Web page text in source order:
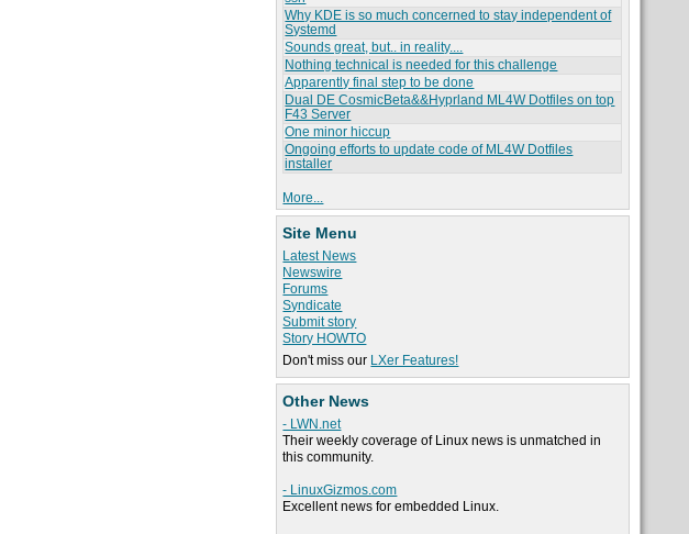
Why KDE is so much concerned to stay independent of
Systemd
Sounds great, but.. in reality....
Nothing technical is needed for this challenge
Apparently final step to be done
Dual DE CosmicBeta&&Hyprland ML4W Dotfiles on top
F43 Server
One minor hiccup
Ongoing efforts to update code of ML4W Dotfiles
installer
More...
Site Menu
Latest News
Newswire
Forums
Syndicate
Submit story
Story HOWTO
Don't miss our LXer Features!
Other News
- LWN.net
Their weekly coverage of Linux news is unmatched in
this community.
- LinuxGizmos.com
Excellent news for embedded Linux.